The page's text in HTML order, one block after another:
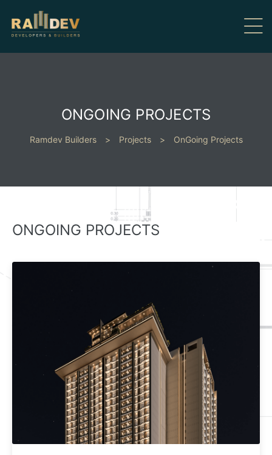
ONGOING PROJECTS
Ramdev Builders > Projects > OnGoing Projects
ONGOING PROJECTS